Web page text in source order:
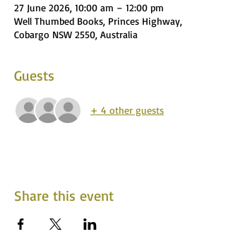
27 June 2026, 10:00 am – 12:00 pm
Well Thumbed Books, Princes Highway,
Cobargo NSW 2550, Australia
Guests
+ 4 other guests
Share this event